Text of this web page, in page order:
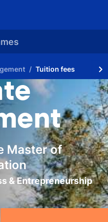
Tuition fees
Master of
& Entrepreneurship